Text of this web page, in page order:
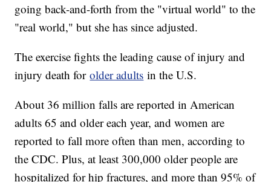
going back-and-forth from the "virtual world" to the
"real world," but she has since adjusted.
The exercise fights the leading cause of injury and
injury death forolder adults in the U.S.
About 36 million falls are reported in American
adults 65 and older each year, and women are
reported to fall more often than men, according to
the CDC. Plus, at least 300,000 older people are
hospitalized for hip fractures, and more than 95% of